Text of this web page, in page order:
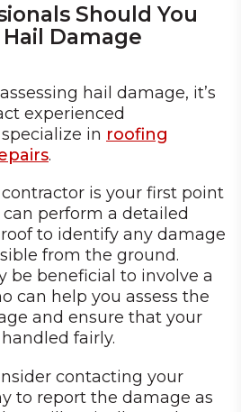
Should You
Damage
hail damage, it’s
experienced
in roofing
.
is your first point
perform a detailed
to identify any damage
from the ground.
be beneficial to involve a
can help you assess the
and ensure that your
fairly.
contacting your
to report the damage as